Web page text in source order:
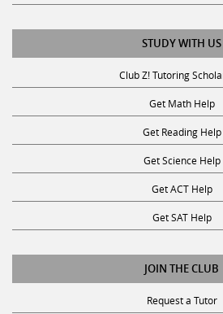
STUDY WITH US
Club Z! Tutoring
Get Math Help
Get Reading Help
Get Science Help
Get ACT Help
Get SAT Help
JOIN THE CLUB
Request a Tutor